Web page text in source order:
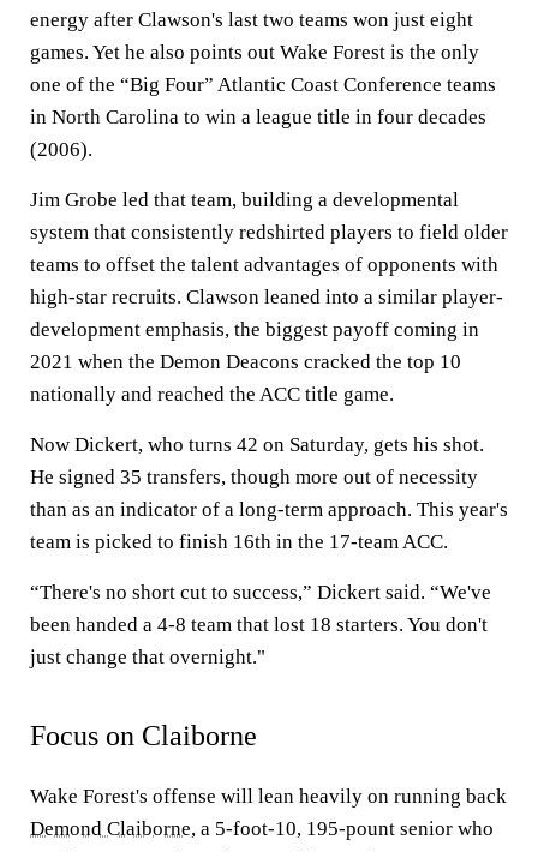
energy after Clawson's last two teams won just eight
games. Yet he also points out Wake Forest is the only
one of the “Big Four” Atlantic Coast Conference teams
in North Carolina to win a league title in four decades
(2006).
Jim Grobe led that team, building a developmental
system that consistently redshirted players to field older
teams to offset the talent advantages of opponents with
high-star recruits. Clawson leaned into a similar player-
development emphasis, the biggest payoff coming in
2021 when the Demon Deacons cracked the top 10
nationally and reached the ACC title game.
Now Dickert, who turns 42 on Saturday, gets his shot.
He signed 35 transfers, though more out of necessity
than as an indicator of a long-term approach. This year's
team is picked to finish 16th in the 17-team ACC.
“There's no short cut to success,” Dickert said. “We've
been handed a 4-8 team that lost 18 starters. You don't
just change that overnight."
Focus on Claiborne
Wake Forest's offense will lean heavily on running back
Demond Claiborne, a 5-foot-10, 195-pount senior who